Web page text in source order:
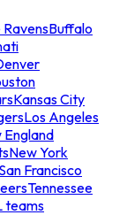
Buffalo
Kansas City
Los Angeles
England
New York
San Francisco
Tennessee
teams